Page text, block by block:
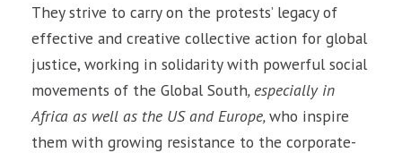
They strive to carry on the protests’ legacy of
effective and creative collective action for global
justice, working in solidarity with powerful social
movements of the Global South, especially in
Africa as well as the US and Europe,who inspire
them with growing resistance to the corporate-